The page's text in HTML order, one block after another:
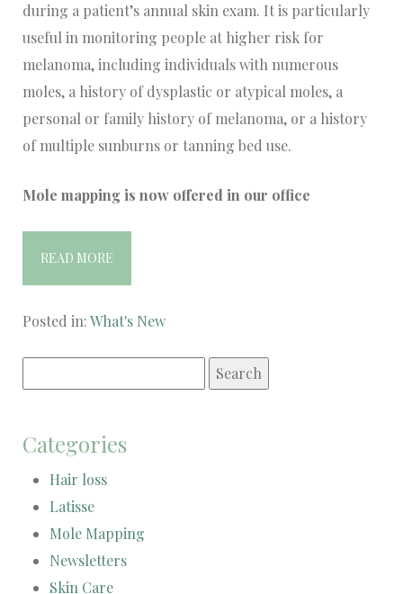
during a patient’s annual skin exam. It is particularly
useful in monitoring people at higher risk for
melanoma, including individuals with numerous
moles, a history of dysplastic or atypical moles, a
personal or family history of melanoma, or a history
of multiple sunburns or tanning bed use.
Mole mapping is now offered in our office
READ MORE
Posted in:What's New
Categories
Hair loss
Latisse
Mole Mapping
Newsletters
Skin Care